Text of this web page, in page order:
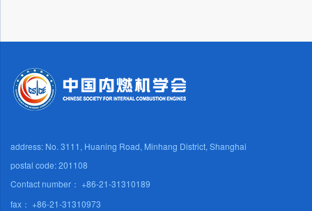
address: No. 3111, Huaning Road, Minhang District, Shanghai
postal code: 201108
Contact number： +86-21-31310189
fax： +86-21-31310973